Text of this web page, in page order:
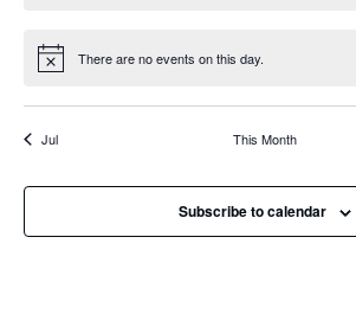
Notice There are no events on this day.
Jul This Month
Subscribe to calendar